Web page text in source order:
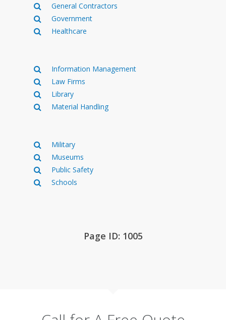
General Contractors
Government
Healthcare
Information Management
Law Firms
Library
Material Handling
Military
Museums
Public Safety
Schools
Page ID: 1005